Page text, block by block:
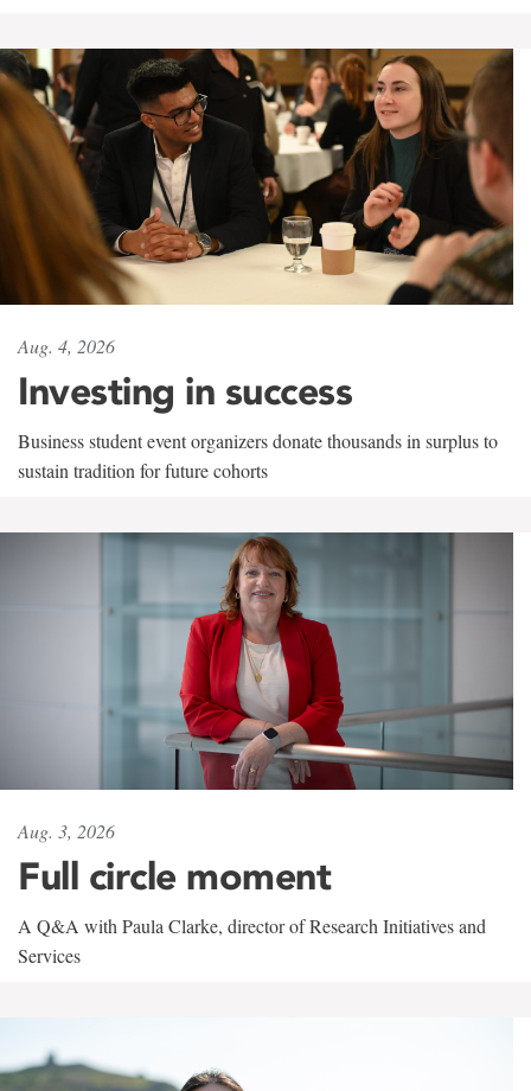
Aug. 4, 2026
Investing in success
Business student event organizers donate thousands in surplus to
sustain tradition for future cohorts
Aug. 3, 2026
Full circle moment
A Q&A with Paula Clarke, director of Research Initiatives and
Services